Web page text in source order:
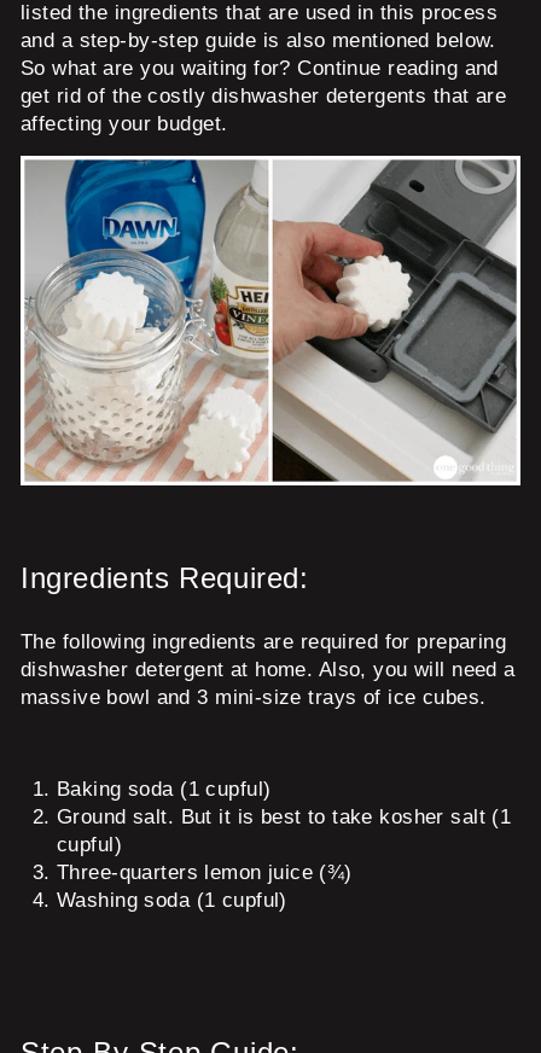
listed the ingredients that are used in this process
and a step-by-step guide is also mentioned below.
So what are you waiting for? Continue reading and
get rid of the costly dishwasher detergents that are
affecting your budget.
Ingredients Required:
The following ingredients are required for preparing
dishwasher detergent at home. Also, you will need a
massive bowl and 3 mini-size trays of ice cubes.
Baking soda (1 cupful)
Ground salt. But it is best to take kosher salt (1
cupful)
Three-quarters lemon juice (¾)
Washing soda (1 cupful)